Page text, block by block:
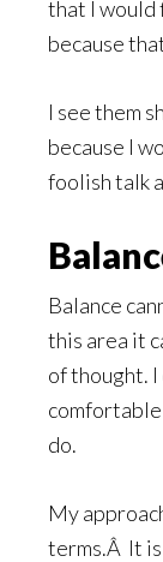
that I would
because
I see them
because I
foolish talk
Balance
this area it
of thought. I
do.
My
terms.Â It